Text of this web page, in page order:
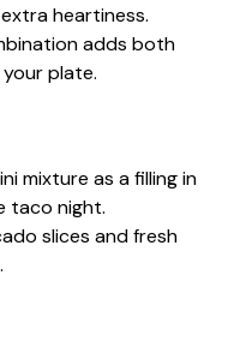
heartiness.
adds both
plate.
mixture as a filling in
taco night.
slices and fresh